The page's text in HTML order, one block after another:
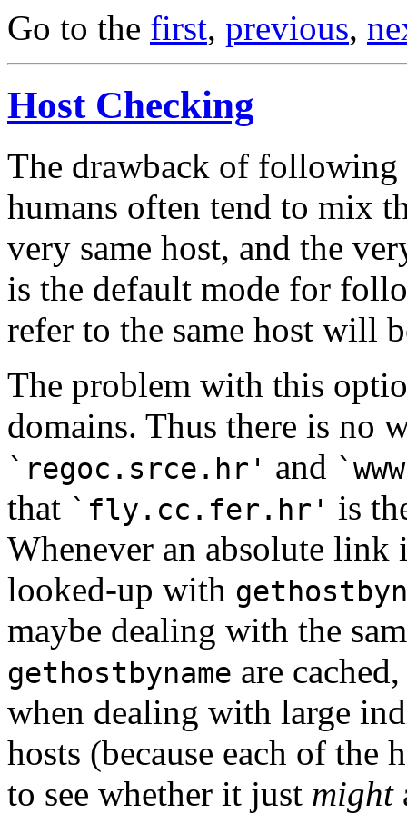
Go to the first, previous,
Host Checking
The drawback of
humans often tend to mix
very same host, and the
is the default mode for
refer to the same host will
The problem with this
domains. Thus there is no
`regoc.srce.hr' and
that `fly.cc.fer.hr' is
Whenever an absolute link
looked-up with
maybe dealing with the
gethostbyname are
when dealing with large
hosts (because each of the
to see whether it just might